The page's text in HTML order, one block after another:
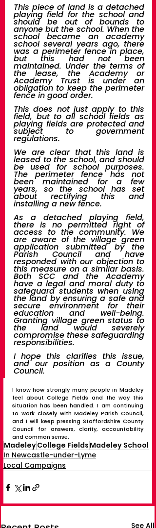
This piece of land is a detached
playing field for the school and
should be out of bounds to
anyone but the school. When the
school became an academy
school several years ago, there
was a perimeter fence in place,
but this had not been
maintained. Under the terms of
the lease, the Academy or
Academy Trust is under an
obligation to keep the perimeter
fence in good order.
This does not just apply to this
field, but to all school fields as
playing fields are protected and
subject to government
regulations.
We are clear that this land is
leased to the school, and should
be used for school purposes.
The perimeter fence has not
been maintained for a few
years, so the school has set
about rectifying this and
installing a new fence.
As a detached playing field,
there is no permitted right of
access to the community. We
are aware of the village green
application submitted by the
Parish Council and have
responded with our objection to
this measure on a similar basis.
Both SCC and the Academy
have a legal and moral duty to
safeguard students when using
the land by ensuring a safe and
secure environment for their
education and well-being.
Granting village green status to
the land would severely
compromise these safeguarding
responsibilities.
I hope this clarifies this issue,
and our position as a County
Council.
I know how strongly many people in Madeley
feel about College Fields and the way this
situation has been handled. I am continuing
to work closely with Madeley Parish Council,
and I will keep pressing Staffordshire County
Council for answers, clarity, accountability
and common sense.
MadeleyCollege Fields Madeley School
In Newcastle-under-Lyme
Local Campaigns
See All